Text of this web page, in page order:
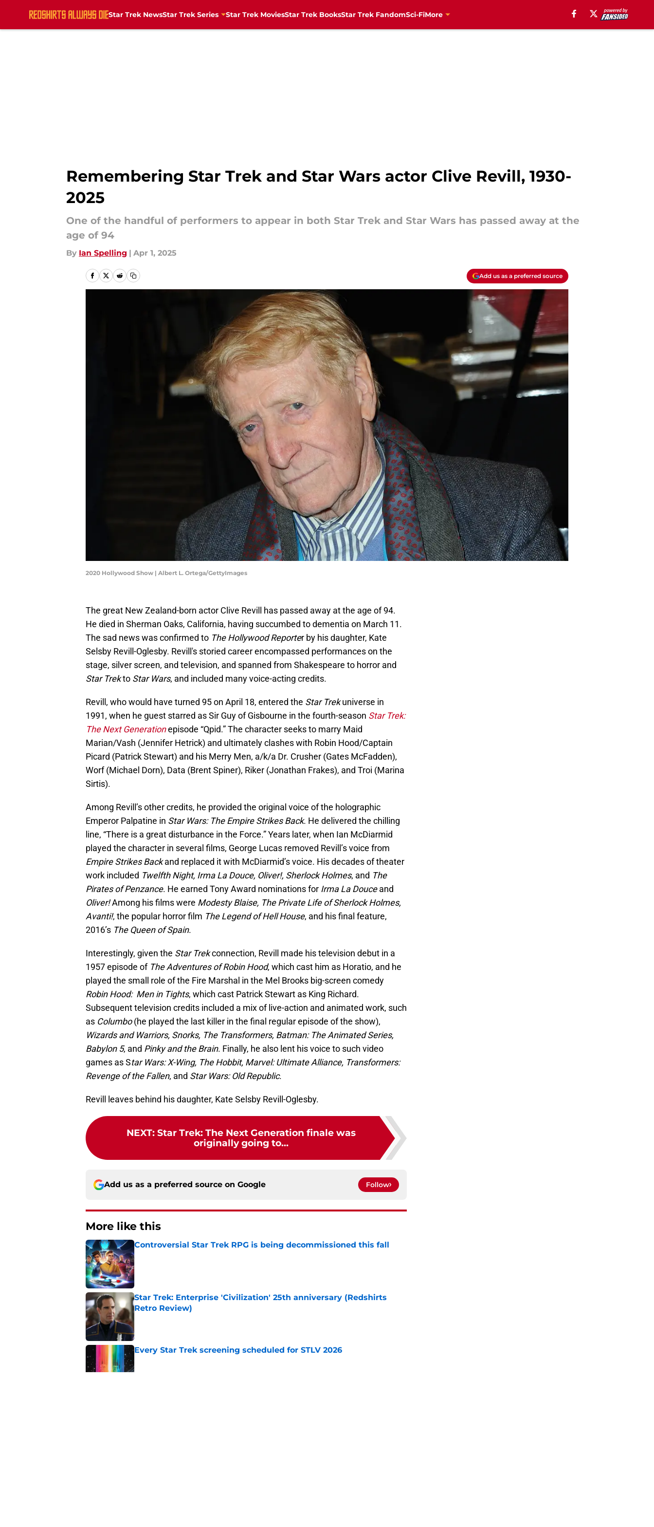
Star Trek NewsStar Trek Series Star Trek MoviesStar Trek BooksStar Trek FandomSci-FiMore
Remembering Star Trek and Star Wars actor Clive Revill, 1930-
2025
One of the handful of performers to appear in both Star Trek and Star Wars has passed away at the
age of 94
By Ian Spelling | Apr 1, 2025
Add us as a preferred source
2020 Hollywood Show | Albert L. Ortega/GettyImages
The great New Zealand-born actor Clive Revill has passed away at the age of 94.
He died in Sherman Oaks, California, having succumbed to dementia on March 11.
The sad news was confirmed to The Hollywood Reporter by his daughter, Kate
Selsby Revill-Oglesby. Revill's storied career encompassed performances on the
stage, silver screen, and television, and spanned from Shakespeare to horror and
Star Trekto Star Wars, and included many voice-acting credits.
Revill, who would have turned 95 on April 18, entered the Star Trekuniverse in
1991, when he guest starred as Sir Guy of Gisbourne in the fourth-season Star Trek:
The Next Generationepisode “Qpid.” The character seeks to marry Maid
Marian/Vash (Jennifer Hetrick) and ultimately clashes with Robin Hood/Captain
Picard (Patrick Stewart) and his Merry Men, a/k/a Dr. Crusher (Gates McFadden),
Worf (Michael Dorn), Data (Brent Spiner), Riker (Jonathan Frakes), and Troi (Marina
Sirtis).
Among Revill’s other credits, he provided the original voice of the holographic
Emperor Palpatine in Star Wars: The Empire Strikes Back. He delivered the chilling
line, “There is a great disturbance in the Force.” Years later, when Ian McDiarmid
played the character in several films, George Lucas removed Revill’s voice from
Empire Strikes Backand replaced it with McDiarmid’s voice. His decades of theater
work included Twelfth Night, Irma La Douce, Oliver!, Sherlock Holmes, and The
Pirates of Penzance. He earned Tony Award nominations for Irma La Douceand
Oliver!Among his films were Modesty Blaise, The Private Life of Sherlock Holmes,
Avanti!, the popular horror film The Legend of Hell House, and his final feature,
2016’s The Queen of Spain.
Interestingly, given the Star Trekconnection, Revill made his television debut in a
1957 episode of The Adventures of Robin Hood, which cast him as Horatio, and he
played the small role of the Fire Marshal in the Mel Brooks big-screen comedy
Robin Hood: Men in Tights, which cast Patrick Stewart as King Richard.
Subsequent television credits included a mix of live-action and animated work, such
as Columbo(he played the last killer in the final regular episode of the show),
Wizards and Warriors, Snorks, The Transformers, Batman: The Animated Series,
Babylon 5, and Pinky and the Brain. Finally, he also lent his voice to such video
games as Star Wars: X-Wing, The Hobbit, Marvel: Ultimate Alliance, Transformers:
Revenge of the Fallen, and Star Wars: Old Republic.
Revill leaves behind his daughter, Kate Selsby Revill-Oglesby.
NEXT: Star Trek: The Next Generation finale was
originally going to...
Add us as a preferred source on Google Follow
More like this
Controversial Star Trek RPG is being decommissioned this fall
Published by on Invalid Date
Star Trek: Enterprise 'Civilization' 25th anniversary (Redshirts
Retro Review)
Every Star Trek screening scheduled for STLV 2026
Published by on Invalid Date